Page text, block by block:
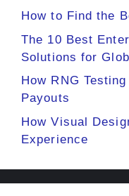
How to Find the
The 10 Best
Solutions for
How RNG
Payouts
How Visual
Experience